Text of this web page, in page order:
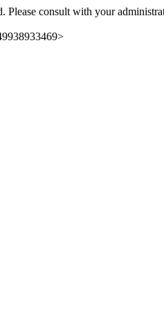
Please consult with your